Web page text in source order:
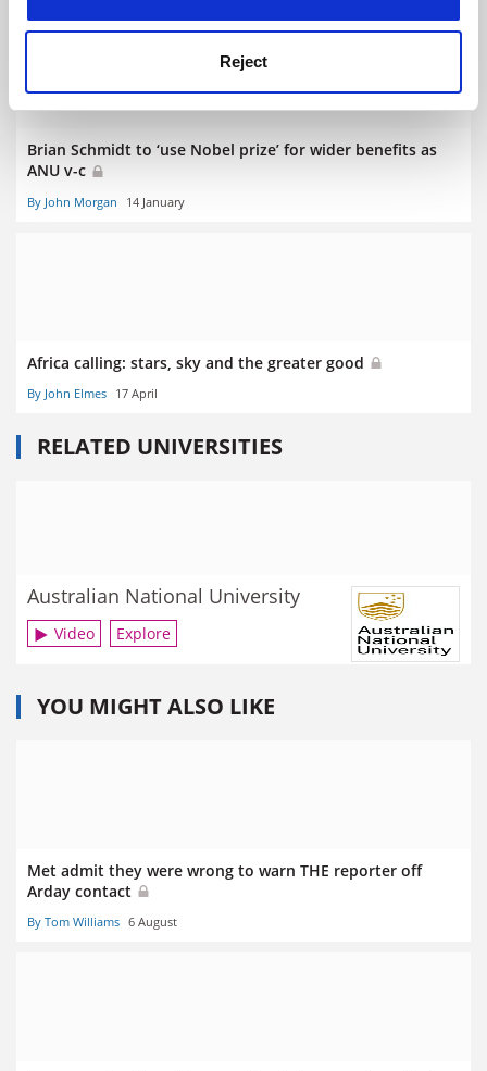
Reject
Brian Schmidt to ‘use Nobel prize’ for wider benefits as
ANU v-c
By John Morgan 14 January
Africa calling: stars, sky and the greater good
By John Elmes 17 April
RELATED UNIVERSITIES
Australian National University
Video Explore
YOU MIGHT ALSO LIKE
Met admit they were wrong to warn THE reporter off
Arday contact
By Tom Williams 6 August